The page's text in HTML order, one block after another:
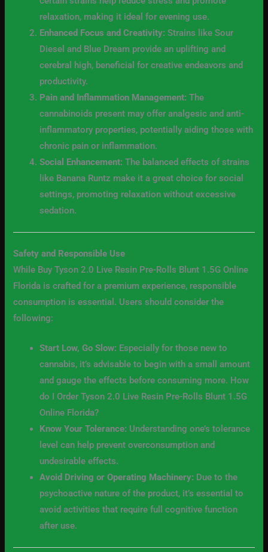
relaxation, making it ideal for evening use.
Enhanced Focus and Creativity: Strains like Sour
Diesel and Blue Dream provide an uplifting and
cerebral high, beneficial for creative endeavors and
productivity.
Pain and Inflammation Management: The
cannabinoids present may offer analgesic and anti-
inflammatory properties, potentially aiding those with
chronic pain or inflammation.
Social Enhancement: The balanced effects of strains
like Banana Runtz make it a great choice for social
settings, promoting relaxation without excessive
sedation.
Safety and Responsible Use
While Buy Tyson 2.0 Live Resin Pre-Rolls Blunt 1.5G Online
Florida is crafted for a premium experience, responsible
consumption is essential. Users should consider the
following:
Start Low, Go Slow: Especially for those new to
cannabis, it’s advisable to begin with a small amount
and gauge the effects before consuming more. How
do I Order Tyson 2.0 Live Resin Pre-Rolls Blunt 1.5G
Online Florida?
Know Your Tolerance: Understanding one’s tolerance
level can help prevent overconsumption and
undesirable effects.
Avoid Driving or Operating Machinery: Due to the
psychoactive nature of the product, it’s essential to
avoid activities that require full cognitive function
after use.